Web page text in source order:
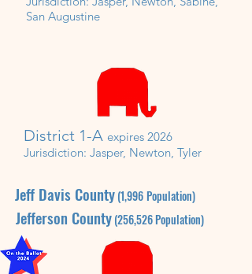
San Augustine
District 1-A expires 2026
Jurisdiction: Jasper, Newton, Tyler
Jeff Davis County(1,996Population)
Jefferson County(256,526Population)